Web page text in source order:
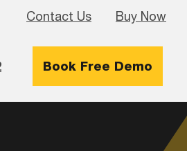
Contact Us Buy Now
Book Free Demo